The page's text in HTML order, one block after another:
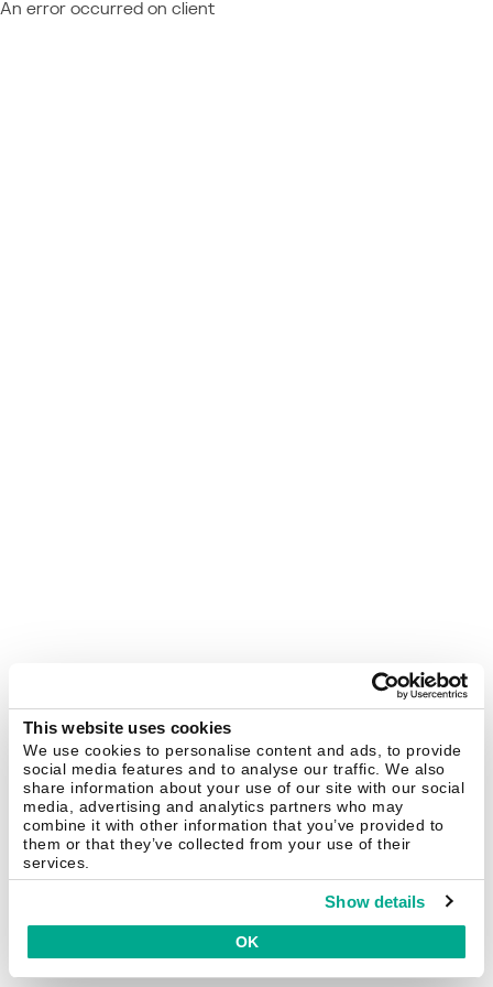
This website uses cookies
We use cookies to personalise content and ads, to provide
social media features and to analyse our traffic. We also
share information about your use of our site with our social
media, advertising and analytics partners who may
combine it with other information that you’ve provided to
them or that they’ve collected from your use of their
services.
Show details
OK
An error occurred on client